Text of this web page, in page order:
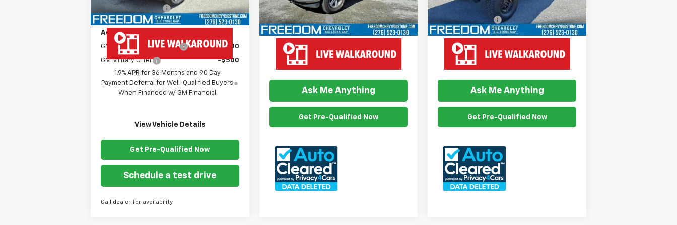
Documentation Fee
+$999
Add. Offers you may Qualify For:
GM First Responder Offer -$500
GM Military Offer
-$500
1.9% APR for 36 Months and 90 Day
Payment Deferral for Well-Qualified Buyers
When Financed w/ GM Financial
View Vehicle Details
Get Pre-Qualified Now
Schedule a test drive
Call dealer for availability
Retail Price $37,800
Documention Fee $999
Freedom Price $38,799
View Vehicle Details
Ask Me Anything
Get Pre-Qualified Now
Retail Price $28,899
Documention Fee $999
Freedom Price $29,898
View Vehicle Details
Ask Me Anything
Get Pre-Qualified Now